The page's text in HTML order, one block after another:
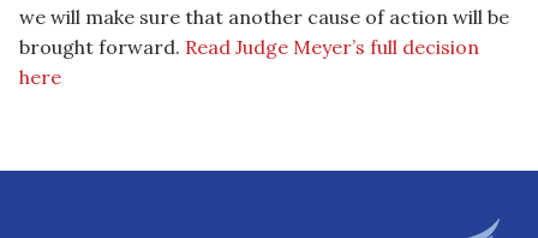
we will make sure that another cause of action will be
brought forward. Read Judge Meyer’s full decision
here